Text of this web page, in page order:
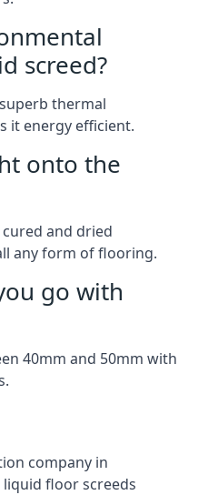
screed?
thermal
it energy efficient.
onto the
and dried
any form of flooring.
go with
40mm and 50mm with
company in
floor screeds